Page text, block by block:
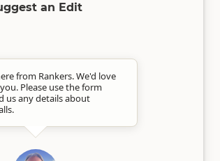
an Edit
from Rankers. We'd love
Please use the form
us any details about